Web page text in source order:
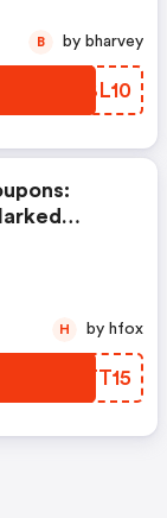
RBBL10
B by bharvey
SLTT15
H by hfox